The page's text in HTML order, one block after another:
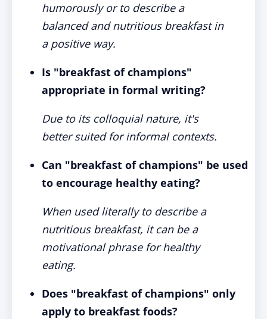
humorously or to describe a
balanced and nutritious breakfast in
a positive way.
Is "breakfast of champions"
appropriate in formal writing?
Due to its colloquial nature, it's
better suited for informal contexts.
Can "breakfast of champions" be used
to encourage healthy eating?
When used literally to describe a
nutritious breakfast, it can be a
motivational phrase for healthy
eating.
Does "breakfast of champions" only
apply to breakfast foods?